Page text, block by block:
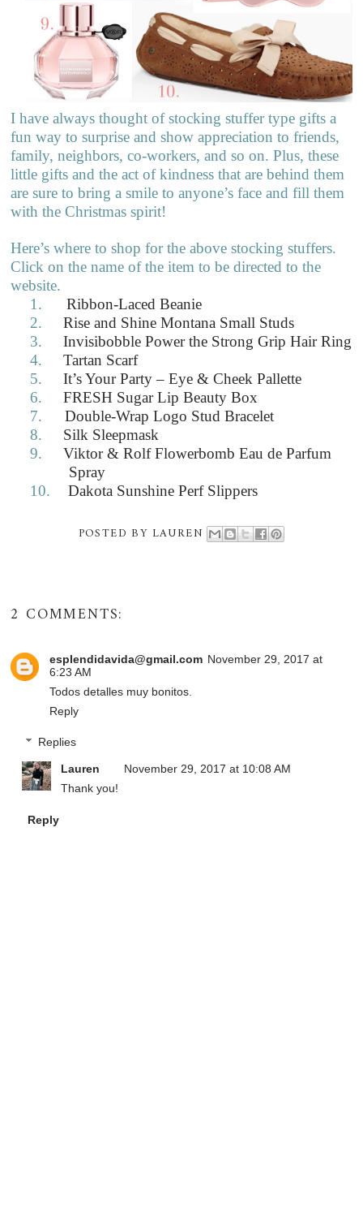
I have always thought of stocking stuffer type gifts a
fun way to surprise and show appreciation to friends,
family, neighbors, co-workers, and so on. Plus, these
little gifts and the act of kindness that are behind them
are sure to bring a smile to anyone’s face and fill them
with the Christmas spirit!
Here’s where to shop for the above stocking stuffers.
Click on the name of the item to be directed to the
website.
1.
Ribbon-Laced Beanie
2.
Rise and Shine Montana Small Studs
3.
Invisibobble Power the Strong Grip Hair Ring
4.
Tartan Scarf
5.
It’s Your Party – Eye & Cheek Pallette
6.
FRESH Sugar Lip Beauty Box
7.
Double-Wrap Logo Stud Bracelet
8.
Silk Sleepmask
9.
Viktor & Rolf Flowerbomb Eau de Parfum
Spray
10.
Dakota Sunshine Perf Slippers
POSTED BY LAUREN
2 COMMENTS:
esplendidavida@gmail.com November 29, 2017 at
6:23 AM
Todos detalles muy bonitos.
Reply
Replies
Lauren
November 29, 2017 at 10:08 AM
Thank you!
Reply